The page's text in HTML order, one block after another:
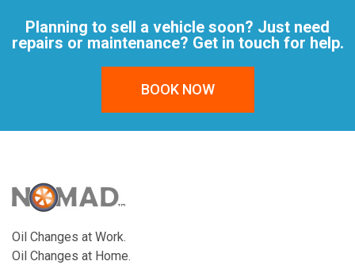
Planning to sell a vehicle soon? Just need
repairs or maintenance? Get in touch for help.
BOOK NOW
Oil Changes at Work.
Oil Changes at Home.